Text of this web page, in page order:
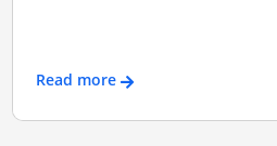
Read more